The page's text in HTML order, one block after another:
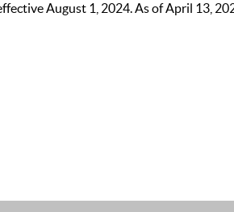
August 1, 2024. As of April 13,